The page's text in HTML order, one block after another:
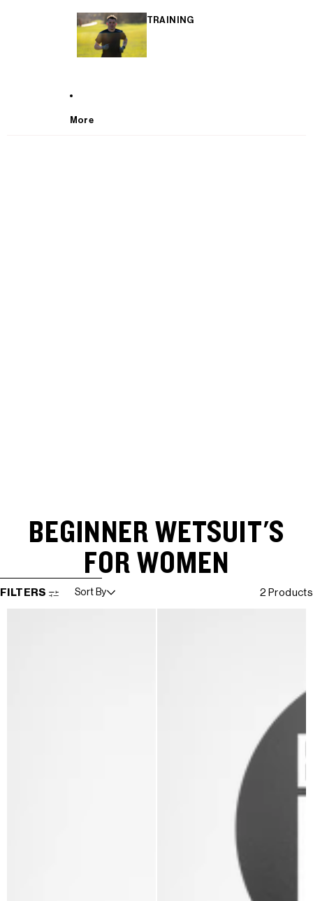
TRAINING
More
BEGINNER WETSUIT'S
FOR WOMEN
SKIP TO RESULTS LIST
FILTERS Sort By 2 Products